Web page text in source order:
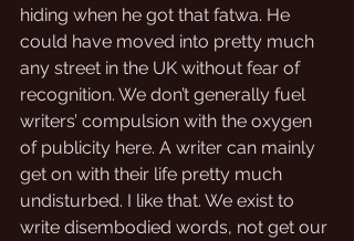
hiding when he got that fatwa. He
could have moved into pretty much
any street in the UK without fear of
recognition. We don’t generally fuel
writers’ compulsion with the oxygen
of publicity here. A writer can mainly
get on with their life pretty much
undisturbed. I like that. We exist to
write disembodied words, not get our